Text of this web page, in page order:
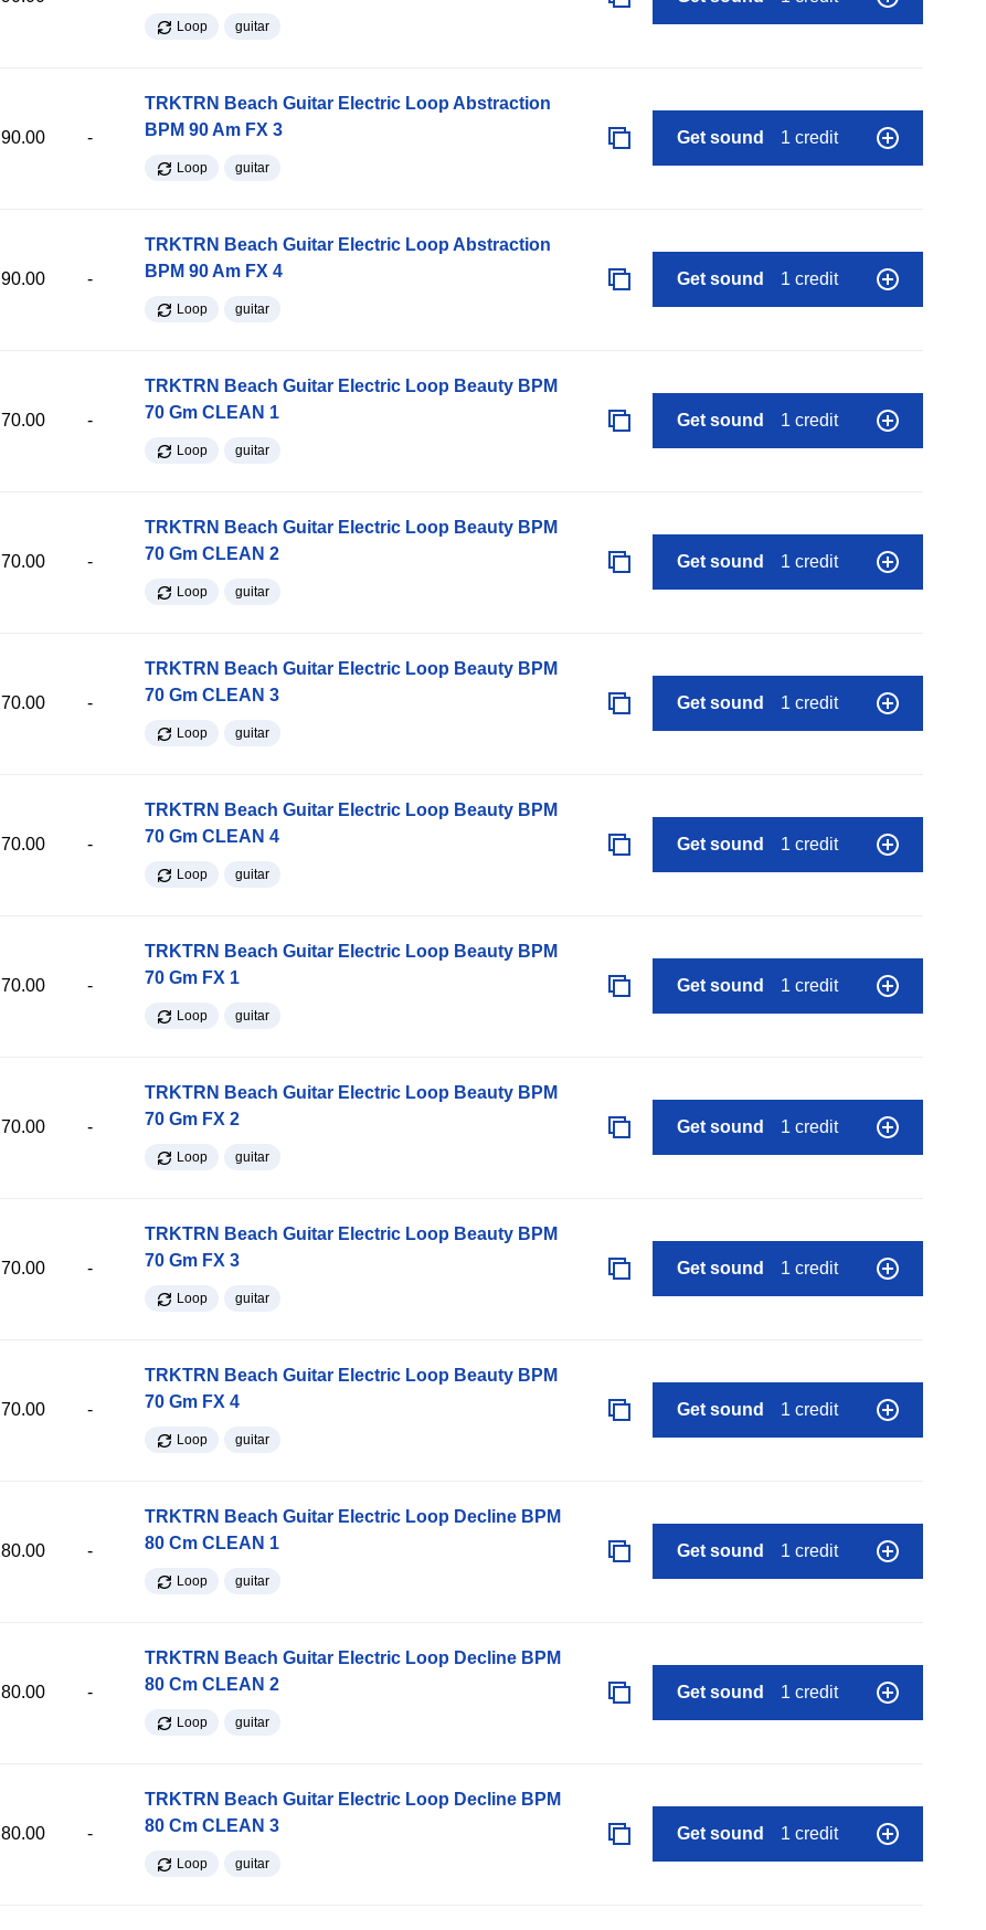
Loop guitar
90.00 -
TRKTRN Beach Guitar Electric Loop Abstraction
BPM 90 Am FX 3
Loop guitar
Get sound 1 credit
90.00 -
TRKTRN Beach Guitar Electric Loop Abstraction
BPM 90 Am FX 4
Loop guitar
Get sound 1 credit
70.00 -
TRKTRN Beach Guitar Electric Loop Beauty BPM
70 Gm CLEAN 1
Loop guitar
Get sound 1 credit
70.00 -
TRKTRN Beach Guitar Electric Loop Beauty BPM
70 Gm CLEAN 2
Loop guitar
Get sound 1 credit
70.00 -
TRKTRN Beach Guitar Electric Loop Beauty BPM
70 Gm CLEAN 3
Loop guitar
Get sound 1 credit
70.00 -
TRKTRN Beach Guitar Electric Loop Beauty BPM
70 Gm CLEAN 4
Loop guitar
Get sound 1 credit
70.00 -
TRKTRN Beach Guitar Electric Loop Beauty BPM
70 Gm FX 1
Loop guitar
Get sound 1 credit
70.00 -
TRKTRN Beach Guitar Electric Loop Beauty BPM
70 Gm FX 2
Loop guitar
Get sound 1 credit
70.00 -
TRKTRN Beach Guitar Electric Loop Beauty BPM
70 Gm FX 3
Loop guitar
Get sound 1 credit
70.00 -
TRKTRN Beach Guitar Electric Loop Beauty BPM
70 Gm FX 4
Loop guitar
Get sound 1 credit
80.00 -
TRKTRN Beach Guitar Electric Loop Decline BPM
80 Cm CLEAN 1
Loop guitar
Get sound 1 credit
80.00 -
TRKTRN Beach Guitar Electric Loop Decline BPM
80 Cm CLEAN 2
Loop guitar
Get sound 1 credit
80.00 -
TRKTRN Beach Guitar Electric Loop Decline BPM
80 Cm CLEAN 3
Loop guitar
Get sound 1 credit